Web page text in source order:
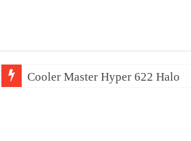
Cooler Master Hyper 622 Halo